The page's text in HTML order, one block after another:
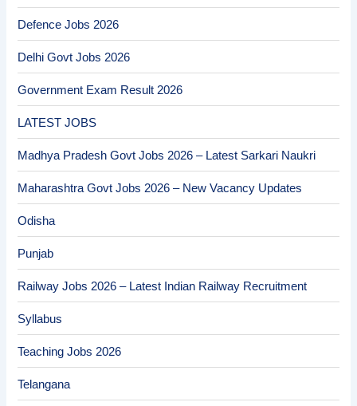
Defence Jobs 2026
Delhi Govt Jobs 2026
Government Exam Result 2026
LATEST JOBS
Madhya Pradesh Govt Jobs 2026 – Latest Sarkari Naukri
Maharashtra Govt Jobs 2026 – New Vacancy Updates
Odisha
Punjab
Railway Jobs 2026 – Latest Indian Railway Recruitment
Syllabus
Teaching Jobs 2026
Telangana